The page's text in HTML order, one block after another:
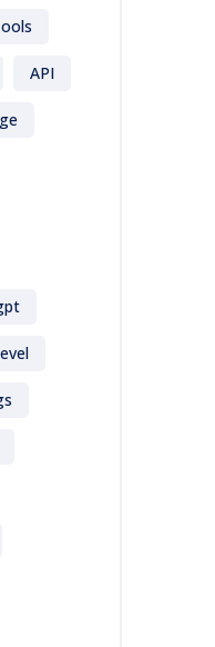
API